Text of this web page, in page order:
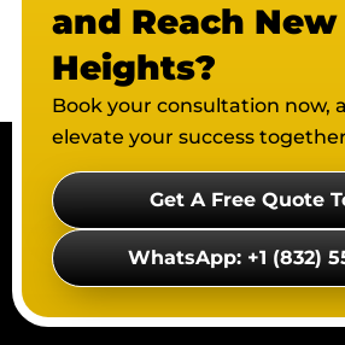
and Reach New
Heights?
Book your consultation now,
elevate your success
Get A Free Quote
WhatsApp: +1 (832)